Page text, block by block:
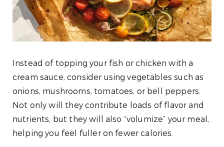
Instead of topping your fish or chicken with a
cream sauce, consider using vegetables such as
onions, mushrooms, tomatoes, or bell peppers.
Not only will they contribute loads of flavor and
nutrients, but they will also “volumize” your meal,
helping you feel fuller on fewer calories.